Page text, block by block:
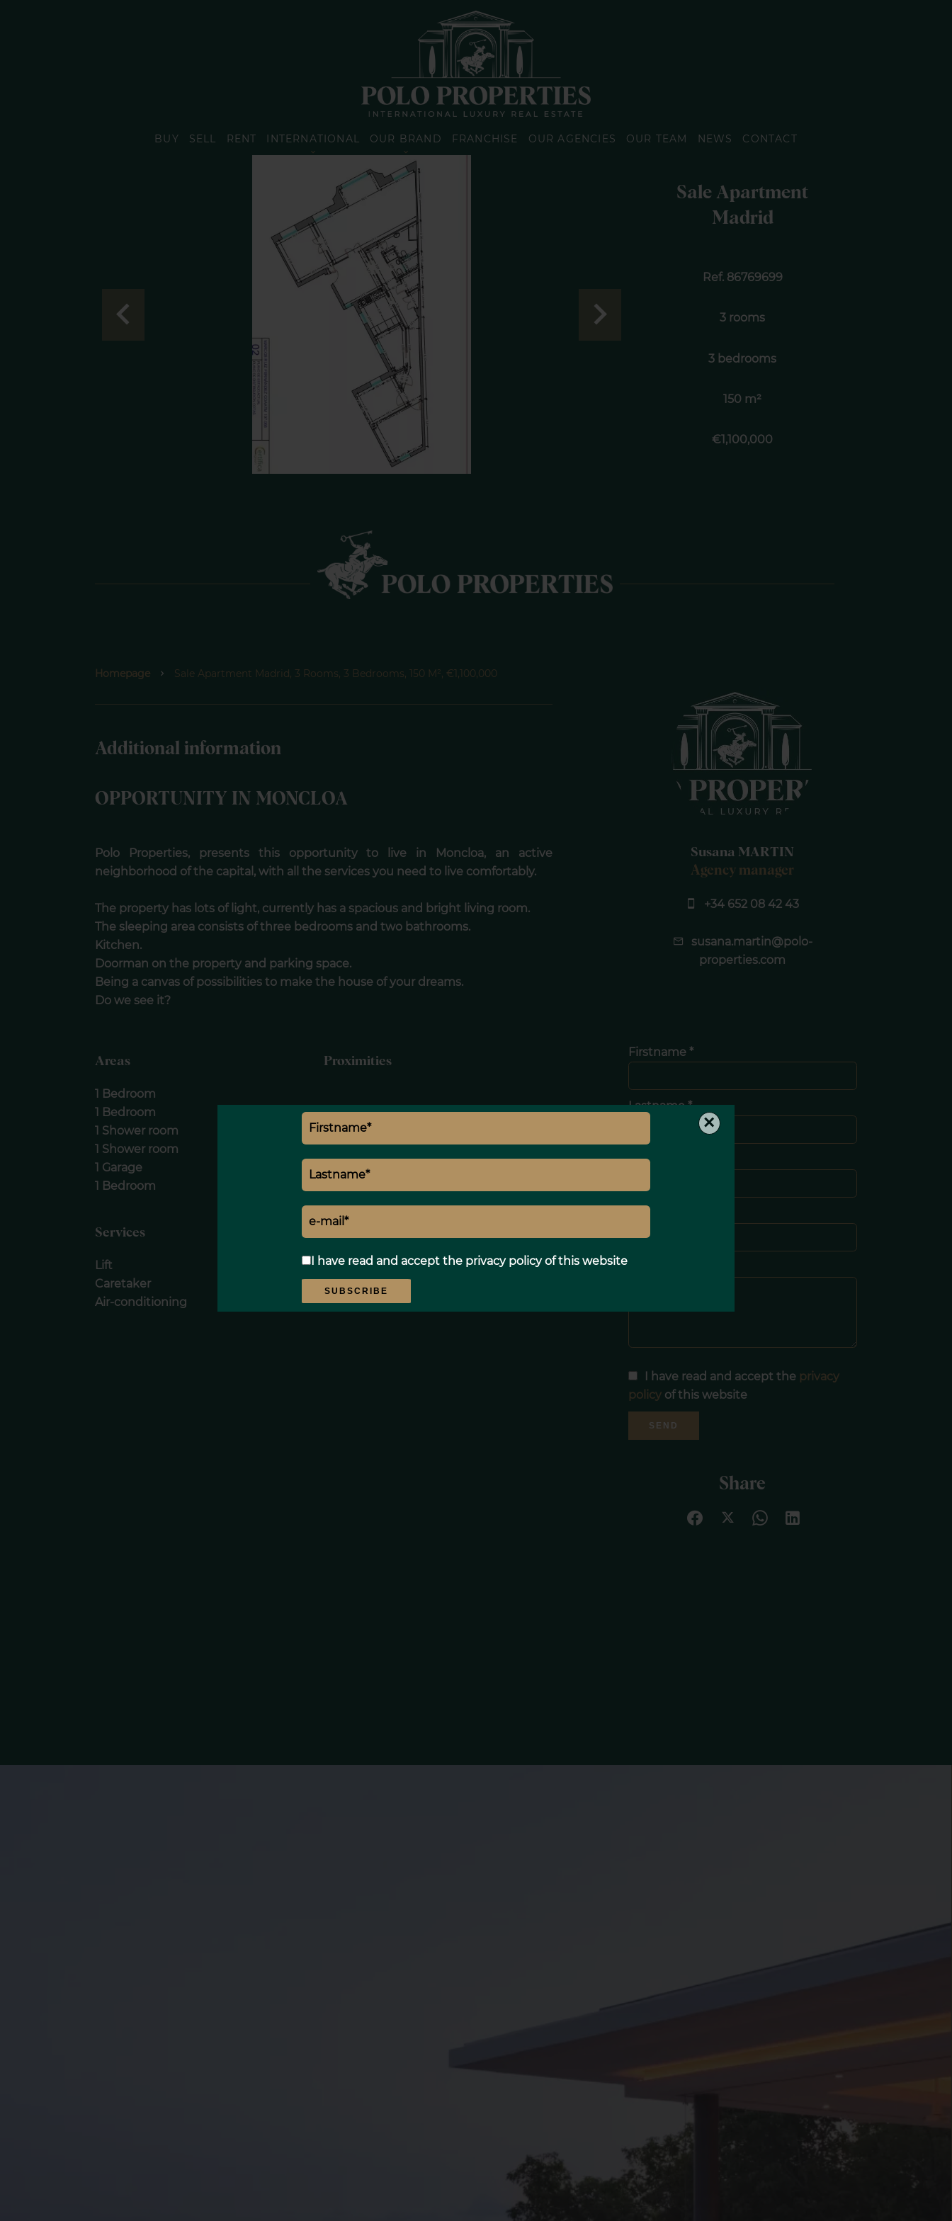
I have read and accept the privacy policyof this website
SUBSCRIBE
×
BUY SELL RENT INTERNATIONAL OUR BRAND FRANCHISE OUR AGENCIES OUR TEAM NEWS CONTACT
Sale Apartment
Madrid
Ref. 86769699
3 rooms
3 bedrooms
150 m²
€1,100,000
Homepage Sale Apartment Madrid, 3 Rooms, 3 Bedrooms, 150 M², €1,100,000
Additional information
OPPORTUNITY IN MONCLOA
Polo Properties, presents this opportunity to live in Moncloa, an active
neighborhood of the capital, with all the services you need to live comfortably.
The property has lots of light, currently has a spacious and bright living room.
The sleeping area consists of three bedrooms and two bathrooms.
Kitchen.
Doorman on the property and parking space.
Being a canvas of possibilities to make the house of your dreams.
Do we see it?
Areas
1 Bedroom
1 Bedroom
1 Shower room
1 Shower room
1 Garage
1 Bedroom
Proximities
Services
Lift
Caretaker
Air-conditioning
Land value tax 210 € / year
Susana MARTIN
Agency manager
+34 652 08 42 43
susana.martin@polo-
properties.com
Firstname *
Lastname *
E-mail *
Phone *
I have read and accept the privacy
policy of this website
SEND
Share